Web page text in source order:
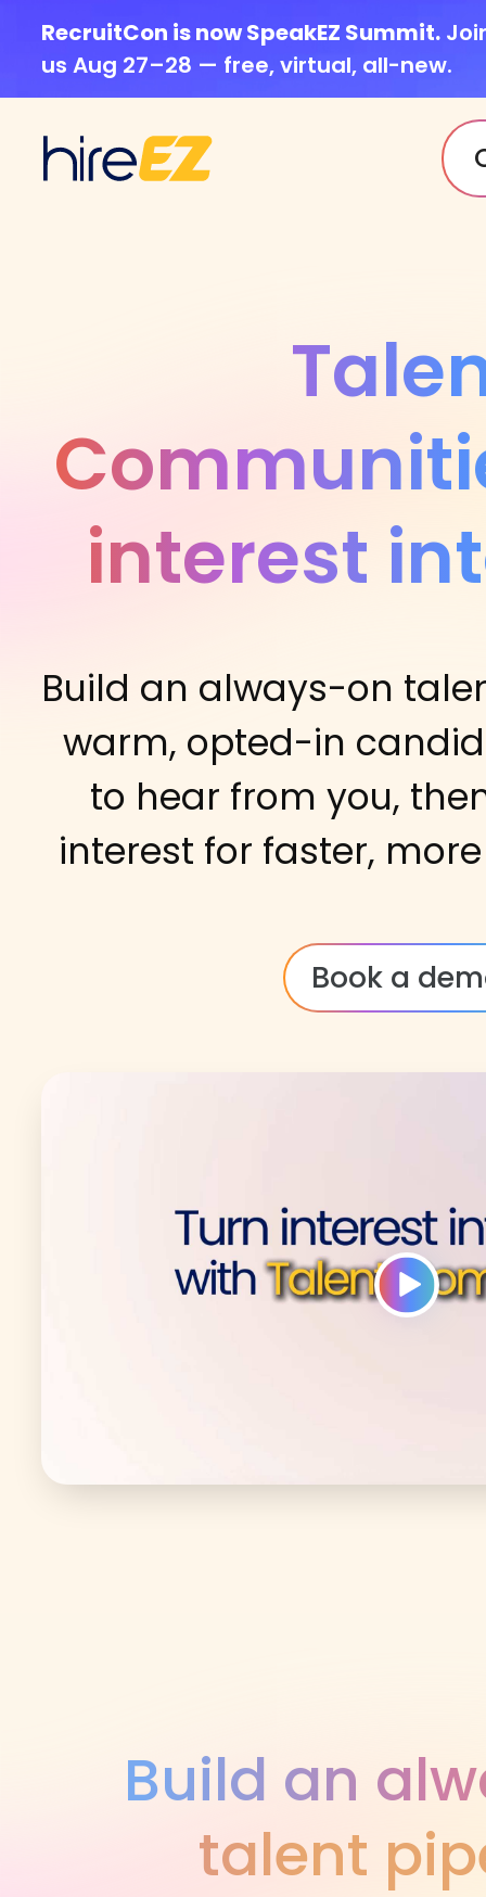
RecruitCon is now SpeakEZ Summit.
us Aug 27–28 — free, virtual, all-new.
interest
Build an always-on
warm, opted-in
to hear from you,
interest for faster,
Book a
Build an
talent